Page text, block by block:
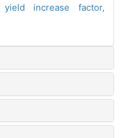
yield increase factor,